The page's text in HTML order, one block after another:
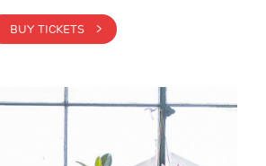
BUY TICKETS >